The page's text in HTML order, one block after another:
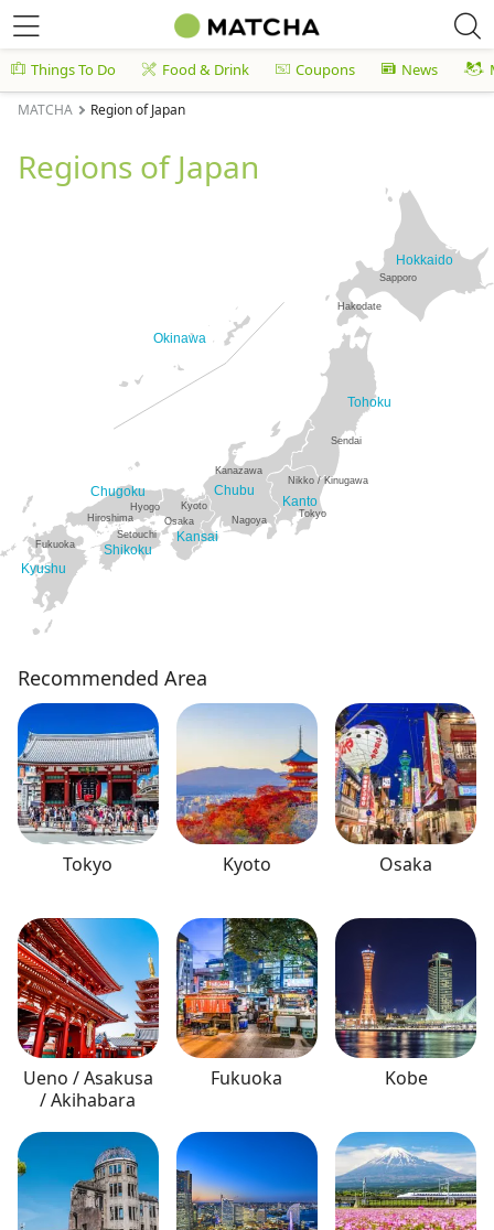
Things To Do Food & Drink Coupons News
MATCHA Region of Japan
Regions of Japan
Hokkaido
Tohoku
Kanto
Chubu
Kansai
Shikoku
Kyushu
Chugoku
Okinawa
Sapporo
Hakodate
Sendai
Nikko / Kinugawa
Tokyo
Kanazawa
Nagoya
Kyoto
Osaka
Hiroshima
Setouchi
Fukuoka
Hyogo
Recommended Area
Tokyo Kyoto Osaka
Ueno / Asakusa
/ Akihabara
Fukuoka Kobe